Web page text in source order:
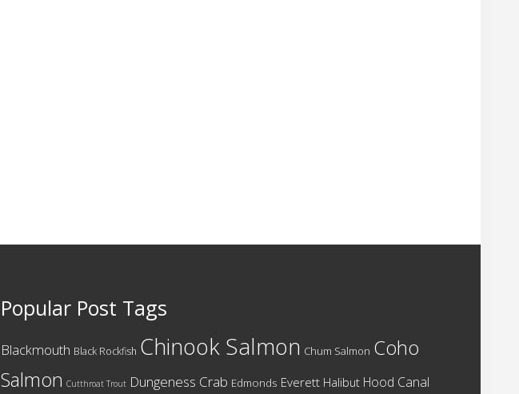
Popular Post Tags
Blackmouth Black Rockfish Chinook Salmon Chum Salmon Coho
Salmon Cutthroat Trout Dungeness Crab Edmonds Everett Halibut Hood Canal